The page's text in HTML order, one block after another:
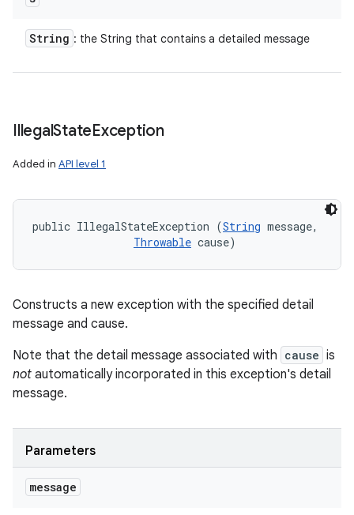
String : the String that contains a detailed message
IllegalStateException
Added in API level 1
public IllegalStateException (String message,
Throwable cause)
Constructs a new exception with the specified detail
message and cause.
Note that the detail message associated with cause is
not automatically incorporated in this exception's detail
message.
Parameters
message